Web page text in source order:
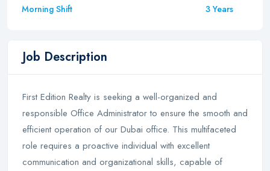
Morning Shift
3 Years
Job Description
First Edition Realty is seeking a well-organized and
responsible Office Administrator to ensure the smooth and
efficient operation of our Dubai office. This multifaceted
role requires a proactive individual with excellent
communication and organizational skills, capable of